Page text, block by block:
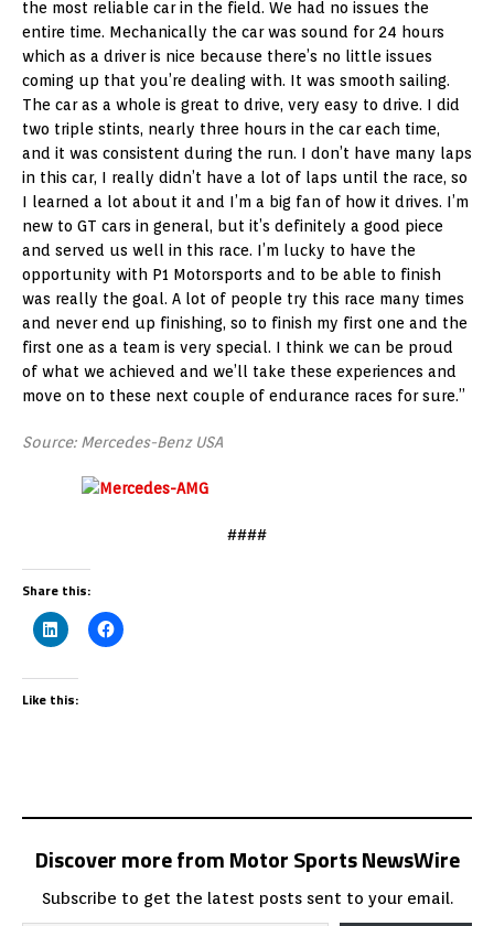
the most reliable car in the field. We had no issues the
entire time. Mechanically the car was sound for 24 hours
which as a driver is nice because there’s no little issues
coming up that you’re dealing with. It was smooth sailing.
The car as a whole is great to drive, very easy to drive. I did
two triple stints, nearly three hours in the car each time,
and it was consistent during the run. I don’t have many laps
in this car, I really didn’t have a lot of laps until the race, so
I learned a lot about it and I’m a big fan of how it drives. I’m
new to GT cars in general, but it’s definitely a good piece
and served us well in this race. I’m lucky to have the
opportunity with P1 Motorsports and to be able to finish
was really the goal. A lot of people try this race many times
and never end up finishing, so to finish my first one and the
first one as a team is very special. I think we can be proud
of what we achieved and we’ll take these experiences and
move on to these next couple of endurance races for sure.”
Source: Mercedes-Benz USA
####
Share this:
Like this:
Discover more from Motor Sports NewsWire
Subscribe to get the latest posts sent to your email.